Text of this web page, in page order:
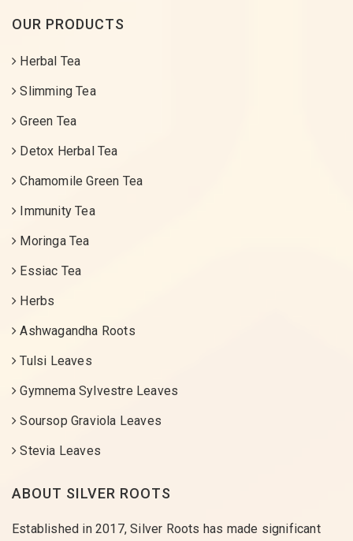
OUR PRODUCTS
Herbal Tea
Slimming Tea
Green Tea
Detox Herbal Tea
Chamomile Green Tea
Immunity Tea
Moringa Tea
Essiac Tea
Herbs
Ashwagandha Roots
Tulsi Leaves
Gymnema Sylvestre Leaves
Soursop Graviola Leaves
Stevia Leaves
ABOUT SILVER ROOTS
Established in 2017, Silver Roots has made significant